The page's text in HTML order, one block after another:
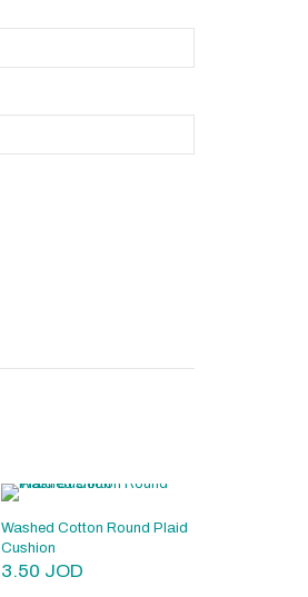
Washed Cotton Round Plaid
Cushion
3.50 JOD